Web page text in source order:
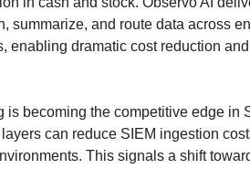
summarize, and route data across
enabling dramatic cost reduction
is becoming the competitive edge in
can reduce SIEM ingestion
This signals a shift